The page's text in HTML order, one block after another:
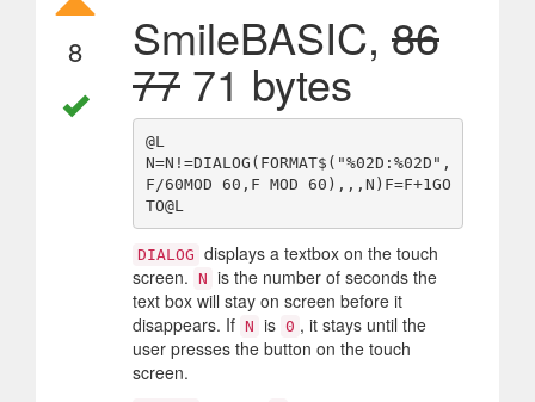
8 SmileBASIC, 86
77 71 bytes
@L
N=N!=DIALOG(FORMAT$("%02D:%02D",
F/60MOD 60,F MOD 60),,,N)F=F+1GO
DIALOG displays a textbox on the touch
screen. N is the number of seconds the
text box will stay on screen before it
disappears. If N is 0 , it stays until the
user presses the button on the touch
screen.